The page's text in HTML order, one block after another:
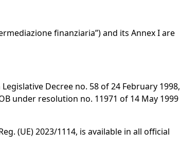
finanziaria”) and its Annex I are
Decree no. 58 of 24 February 1998,
under resolution no. 11971 of 14 May 1999
(UE) 2023/1114, is available in all official